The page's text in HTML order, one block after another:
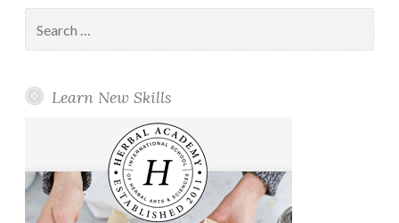
for:
Learn New Skills